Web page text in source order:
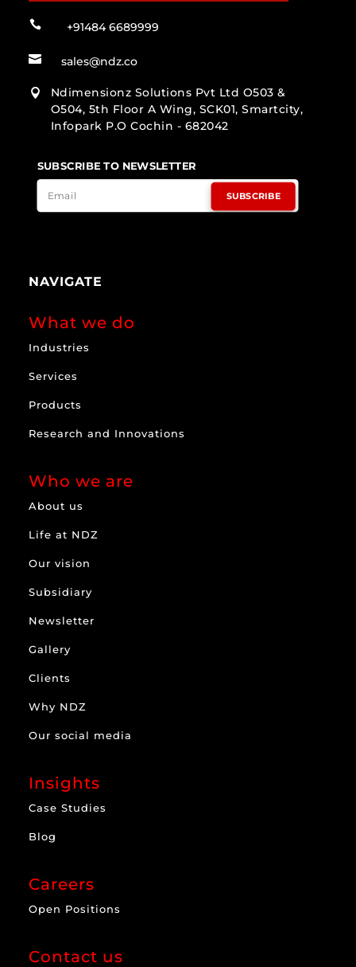
 +91484 6689999
 sales@ndz.co

Ndimensionz Solutions Pvt Ltd O503 &
O504, 5th Floor A Wing, SCK01, Smartcity,
Infopark P.O Cochin - 682042
SUBSCRIBE TO NEWSLETTER
SUBSCRIBE
NAVIGATE
What we do
Industries
Services
Products
Research and Innovations
Who we are
About us
Life at NDZ
Our vision
Subsidiary
Newsletter
Gallery
Clients
Why NDZ
Our social media
Insights
Case Studies
Blog
Careers
Open Positions
Contact us